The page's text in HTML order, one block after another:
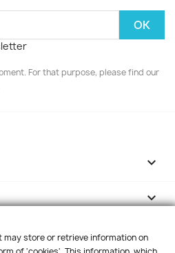
For that purpose, please find our



may store or retrieve information on